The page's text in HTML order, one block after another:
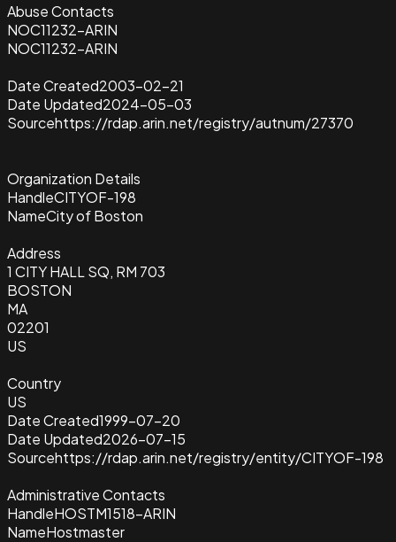
Abuse Contacts
NOC11232-ARIN
NOC11232-ARIN
Date Created2003-02-21
Date Updated2024-05-03
Sourcehttps://rdap.arin.net/registry/autnum/27370
Organization Details
HandleCITYOF-198
NameCity of Boston
Address
1 CITY HALL SQ, RM 703
BOSTON
MA
02201
US
Country
US
Date Created1999-07-20
Date Updated2026-07-15
Sourcehttps://rdap.arin.net/registry/entity/CITYOF-198
Administrative Contacts
HandleHOSTM1518-ARIN
NameHostmaster